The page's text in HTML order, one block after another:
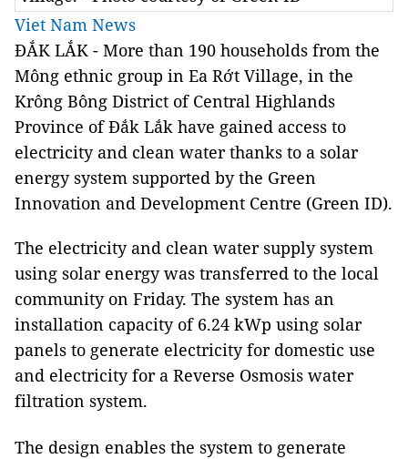
Viet Nam News
ĐẮK LẮK - More than 190 households from the
Mông ethnic group in Ea Rớt Village, in the
Krông Bông District of Central Highlands
Province of Đắk Lắk have gained access to
electricity and clean water thanks to a solar
energy system supported by the Green
Innovation and Development Centre (Green ID).
The electricity and clean water supply system
using solar energy was transferred to the local
community on Friday. The system has an
installation capacity of 6.24 kWp using solar
panels to generate electricity for domestic use
and electricity for a Reverse Osmosis water
filtration system.
The design enables the system to generate